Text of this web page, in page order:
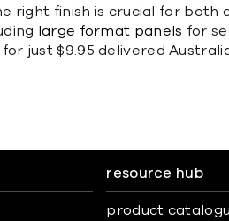
right finish is crucial for
large format panels for
just $9.95 delivered
resource hub
product